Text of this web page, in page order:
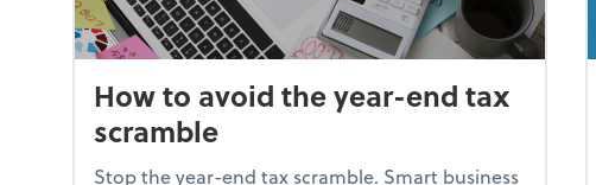
How to avoid the year-end tax
scramble
Stop the year-end tax scramble. Smart business